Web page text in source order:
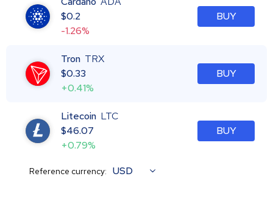
$0.2
-1.26%
BUY
Tron TRX
$0.33
+0.41%
BUY
Litecoin LTC
$46.07
+0.79%
BUY
Reference currency: USD